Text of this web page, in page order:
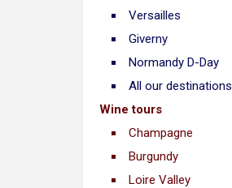
Versailles
Giverny
Normandy D-Day
All our destinations
Wine tours
Champagne
Burgundy
Loire Valley